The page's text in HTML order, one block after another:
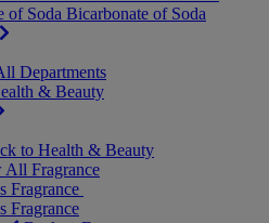
of Soda Bicarbonate of Soda
Departments
& Beauty
to Health & Beauty
All Fragrance
Fragrance
Fragrance